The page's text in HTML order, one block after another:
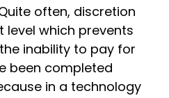
often, discretion
level which prevents
inability to pay for
been completed
in a technology